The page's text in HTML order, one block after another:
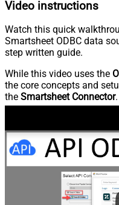
Video instructions
Watch this quick
Smartsheet ODBC data
step written guide.
While this video uses the
the core concepts and
the Smartsheet Connector.